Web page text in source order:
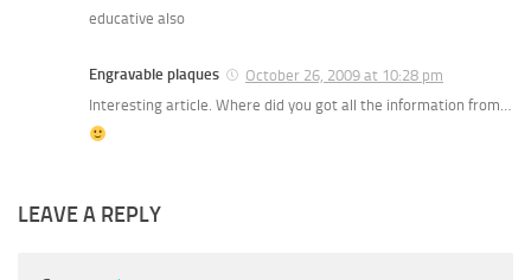
educative also
Engravable plaques
October 26, 2009 at 10:28 pm
Interesting article. Where did you got all the information from…
LEAVE A REPLY